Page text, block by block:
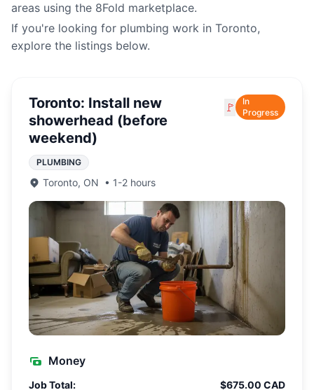
areas using the 8Fold marketplace.
If you're looking for plumbing work in Toronto,
explore the listings below.
Toronto: Install new
showerhead (before
weekend)
🚩
In
Progress
PLUMBING
Toronto, ON • 1-2 hours
Money
Job Total: $675.00 CAD